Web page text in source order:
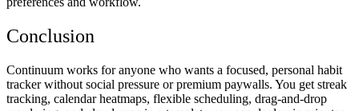
Conclusion
Continuum works for anyone who wants a focused, personal habit
tracker without social pressure or premium paywalls. You get streak
tracking, calendar heatmaps, flexible scheduling, drag-and-drop